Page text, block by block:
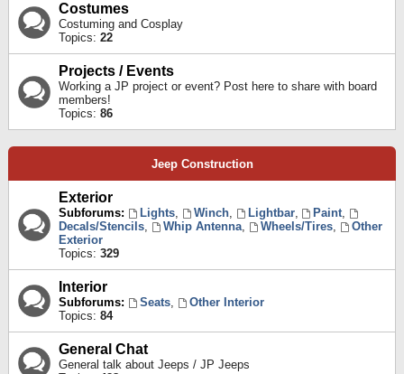
Costumes
Costuming and Cosplay
Topics: 22
Projects / Events
Working a JP project or event? Post here to share with board
members!
Topics: 86
Jeep Construction
Exterior
Subforums: Lights, Winch, Lightbar, Paint,
Decals/Stencils, Whip Antenna, Wheels/Tires,
Other
Exterior
Topics: 329
Interior
Subforums: Seats,
Other Interior
Topics: 84
General Chat
General talk about Jeeps / JP Jeeps